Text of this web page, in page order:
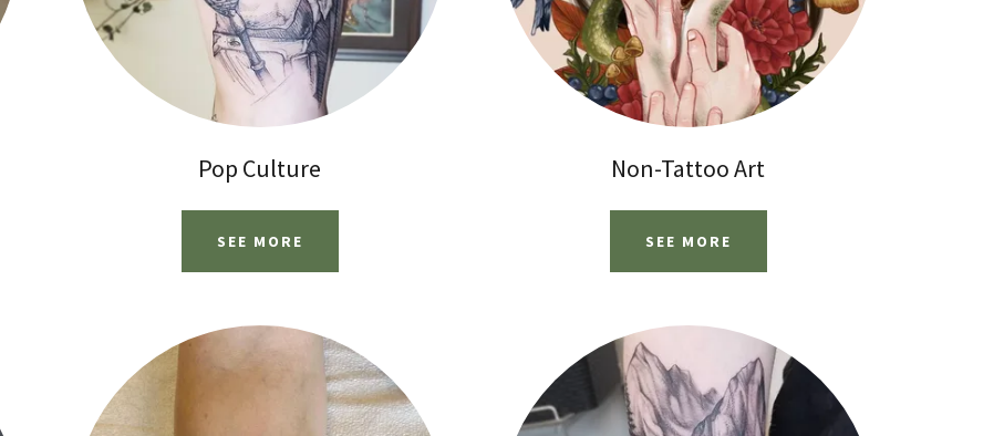
Pop Culture
SEE MORE
Non-Tattoo Art
SEE MORE